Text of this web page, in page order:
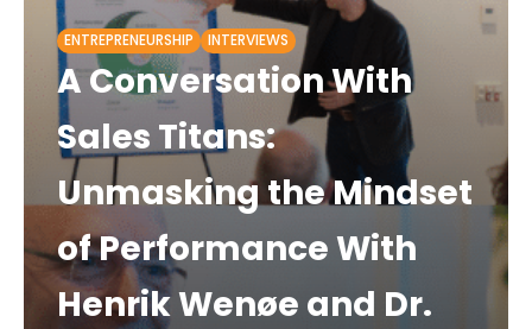
ENTREPRENEURSHIP INTERVIEWS
A Conversation With
Sales Titans:
Unmasking the Mindset
of Performance With
Henrik Wenøe and Dr.